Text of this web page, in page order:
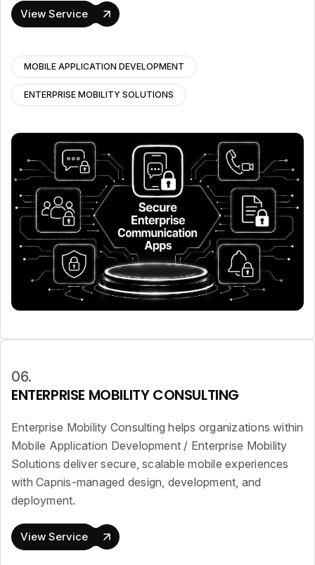
View Service
MOBILE APPLICATION DEVELOPMENT
ENTERPRISE MOBILITY SOLUTIONS
06.
ENTERPRISE MOBILITY CONSULTING
Enterprise Mobility Consulting helps organizations within
Mobile Application Development / Enterprise Mobility
Solutions deliver secure, scalable mobile experiences
with Capnis-managed design, development, and
deployment.
View Service